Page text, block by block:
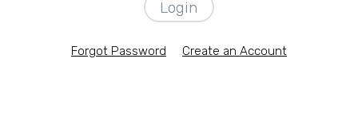
Forgot Password Create an Account